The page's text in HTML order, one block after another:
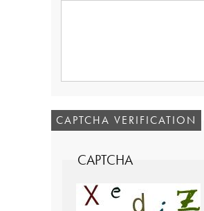
CAPTCHA VERIFICATION
CAPTCHA